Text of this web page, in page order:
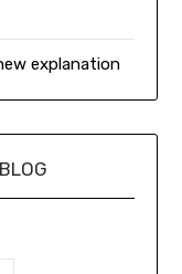
explanation